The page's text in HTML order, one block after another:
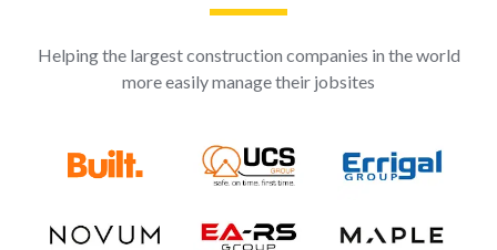
Helping the largest construction companies in the world
more easily manage their jobsites